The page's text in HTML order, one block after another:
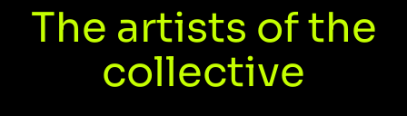
The artists of the
collective